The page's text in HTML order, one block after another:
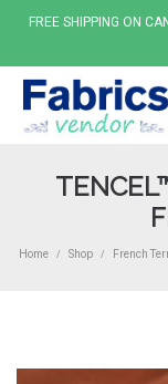
FREE SHIPPING ON
Home / Shop / French